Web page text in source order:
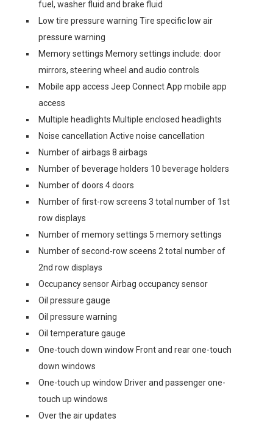
fuel, washer fluid and brake fluid
Low tire pressure warning Tire specific low air
pressure warning
Memory settings Memory settings include: door
mirrors, steering wheel and audio controls
Mobile app access Jeep Connect App mobile app
access
Multiple headlights Multiple enclosed headlights
Noise cancellation Active noise cancellation
Number of airbags 8 airbags
Number of beverage holders 10 beverage holders
Number of doors 4 doors
Number of first-row screens 3 total number of 1st
row displays
Number of memory settings 5 memory settings
Number of second-row sceens 2 total number of
2nd row displays
Occupancy sensor Airbag occupancy sensor
Oil pressure gauge
Oil pressure warning
Oil temperature gauge
One-touch down window Front and rear one-touch
down windows
One-touch up window Driver and passenger one-
touch up windows
Over the air updates